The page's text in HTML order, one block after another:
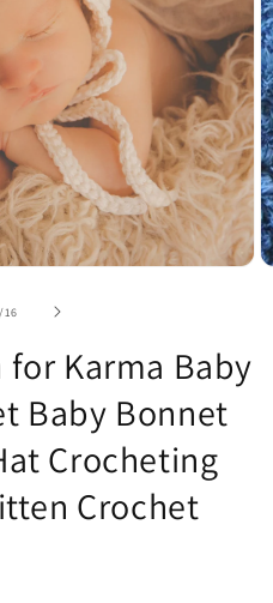
/of
16
Karma Baby
Baby Bonnet
Crocheting
Crochet